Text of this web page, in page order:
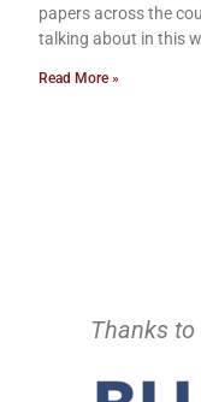
papers across the
talking about in this
Read More »
Thanks